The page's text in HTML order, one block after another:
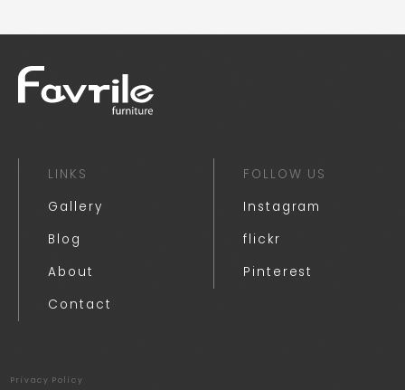
LINKS
Gallery
Blog
About
Contact
FOLLOW US
Instagram
flickr
Pinterest
Privacy Policy